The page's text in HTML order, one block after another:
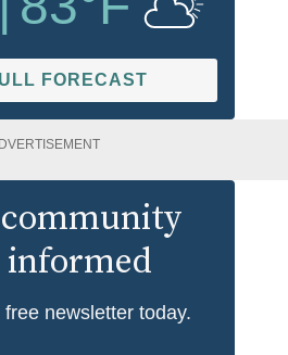
FORECAST
informed
newsletter today.